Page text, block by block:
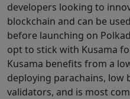
developers looking to
blockchain and can be
before launching on
opt to stick with Kusama
Kusama benefits from a
deploying parachains,
validators, and is most